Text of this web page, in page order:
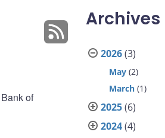
of
Archives
2026(3)
May (2)
March (1)
2025(6)
2024(4)